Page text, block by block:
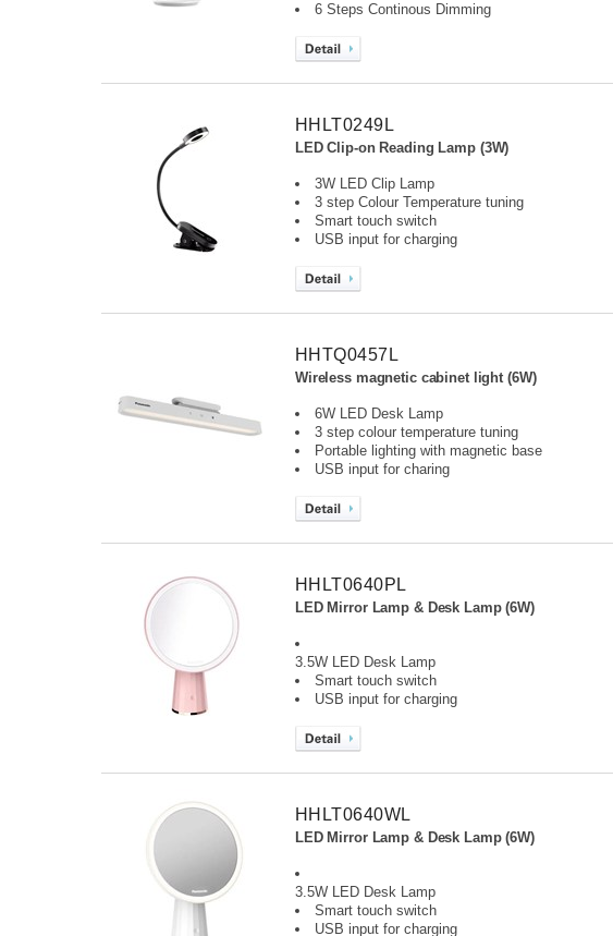
6 Steps Continous Dimming
HHLT0249L
LED Clip-on Reading Lamp (3W)
3W LED Clip Lamp
3 step Colour Temperature tuning
Smart touch switch
USB input for charging
HHTQ0457L
Wireless magnetic cabinet light (6W)
6W LED Desk Lamp
3 step colour temperature tuning
Portable lighting with magnetic base
USB input for charing
HHLT0640PL
LED Mirror Lamp & Desk Lamp (6W)
3.5W LED Desk Lamp
Smart touch switch
USB input for charging
HHLT0640WL
LED Mirror Lamp & Desk Lamp (6W)
3.5W LED Desk Lamp
Smart touch switch
USB input for charging